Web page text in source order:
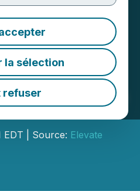
la sélection
refuser
Farms
in
Financing to
in
EDT | Source: Elevate